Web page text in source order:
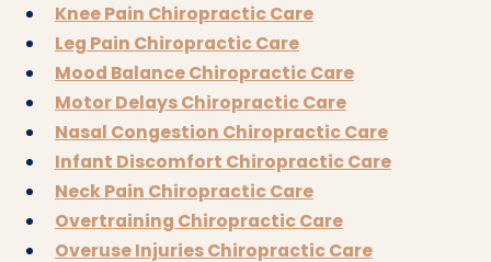
Knee Pain Chiropractic Care
Leg Pain Chiropractic Care
Mood Balance Chiropractic Care
Motor Delays Chiropractic Care
Nasal Congestion Chiropractic Care
Infant Discomfort Chiropractic Care
Neck Pain Chiropractic Care
Overtraining Chiropractic Care
Overuse Injuries Chiropractic Care